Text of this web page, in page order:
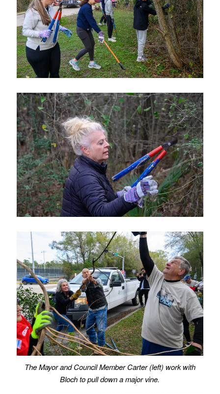
The Mayor and Council Member Carter (left) work with
Bloch to pull down a major vine.